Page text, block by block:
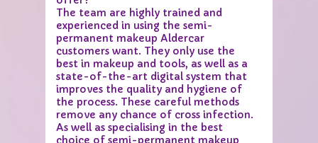
The team are highly trained and
experienced in using the semi-
permanent makeup Aldercar
customers want. They only use the
best in makeup and tools, as well as a
state-of-the-art digital system that
improves the quality and hygiene of
the process. These careful methods
remove any chance of cross infection.
As well as specialising in the best
choice of semi-permanent makeup